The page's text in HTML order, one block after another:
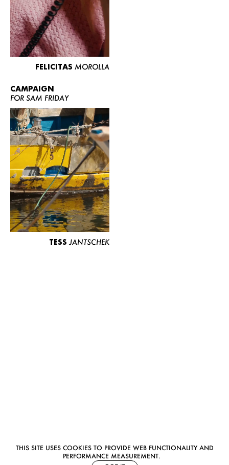
THIS SITE USES COOKIES TO PROVIDE WEB FUNCTIONALITY AND
PERFORMANCE MEASUREMENT.
FELICITAS MOROLLA
CAMPAIGN
FOR SAM FRIDAY
TESS JANTSCHEK